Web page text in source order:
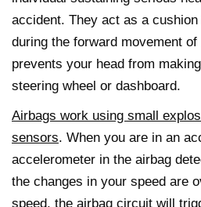
accident. They act as a
during the forward movement
prevents your head from
steering wheel or dashboard.
Airbags work using small
sensors. When you are in an
accelerometer in the airbag
the changes in your speed are
speed, the airbag circuit will